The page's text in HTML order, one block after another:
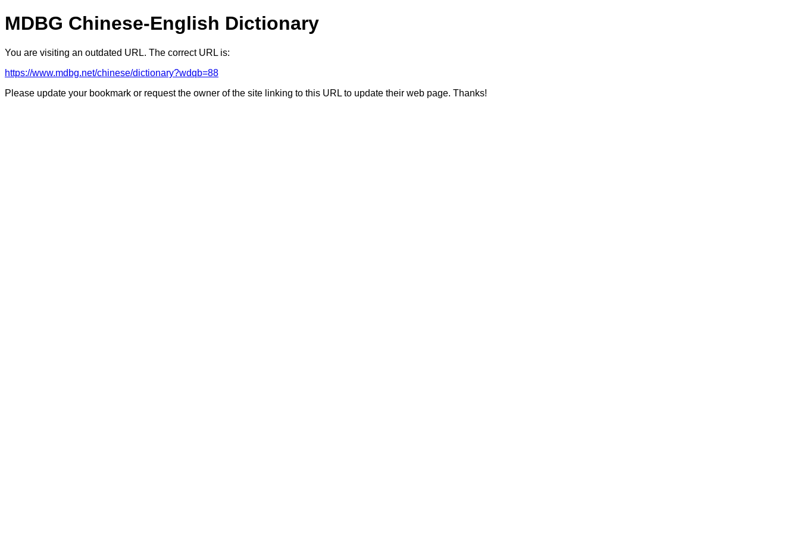
MDBG Chinese-English Dictionary
You are visiting an outdated URL. The correct URL is:
https://www.mdbg.net/chinese/dictionary?wdqb=88
Please update your bookmark or request the owner of the site linking to this URL to update their web page. Thanks!